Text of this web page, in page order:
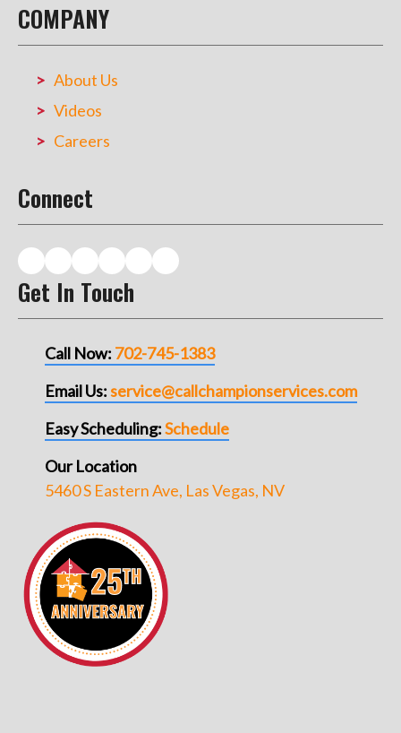
COMPANY
About Us
Videos
Careers
Connect
Get In Touch
Call Now: 702-745-1383
Email Us:service@callchampionservices.com
Easy Scheduling:Schedule
Our Location
5460 S Eastern Ave, Las Vegas, NV